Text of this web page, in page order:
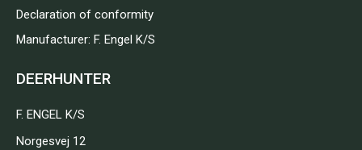
Declaration of conformity
Manufacturer: F. Engel K/S
DEERHUNTER
F. ENGEL K/S
Norgesvej 12